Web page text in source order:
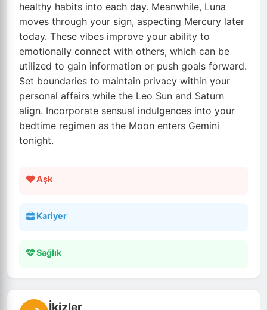
healthy habits into each day. Meanwhile, Luna
moves through your sign, aspecting Mercury later
today. These vibes improve your ability to
emotionally connect with others, which can be
utilized to gain information or push goals forward.
Set boundaries to maintain privacy within your
personal affairs while the Leo Sun and Saturn
align. Incorporate sensual indulgences into your
bedtime regimen as the Moon enters Gemini
tonight.
Aşk
Kariyer
Sağlık
İkizler